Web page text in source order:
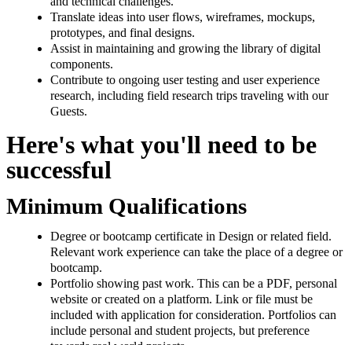
Translate ideas into user flows, wireframes, mockups,
prototypes, and final designs.
Assist in maintaining and growing the library of digital
components.
Contribute to ongoing user testing and user experience
research, including field research trips traveling with our
Guests.
Here's what you'll need to be
successful
Minimum Qualifications
Degree or bootcamp certificate in Design or related field.
Relevant work experience can take the place of a degree or
bootcamp.
Portfolio showing past work. This can be a PDF, personal
website or created on a platform. Link or file must be
included with application for consideration. Portfolios can
include personal and student projects, but preference